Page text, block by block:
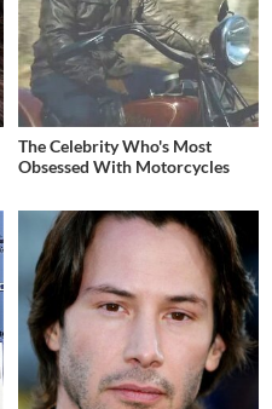
The Celebrity Who's Most
Obsessed With Motorcycles